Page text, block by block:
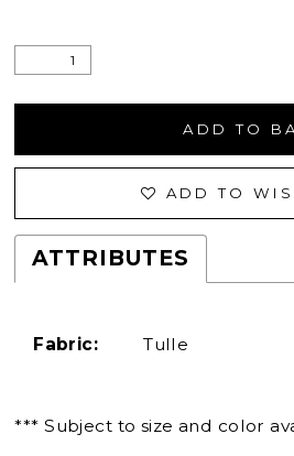
ADD TO
ADD TO
ATTRIBUTES
Fabric: Tulle
*** Subject to size and color